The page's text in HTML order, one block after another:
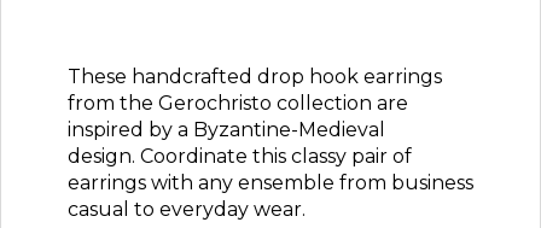
These handcrafted drop hook earrings
from the Gerochristo collection are
inspired by a Byzantine-Medieval
design. Coordinate this classy pair of
earrings with any ensemble from business
casual to everyday wear.